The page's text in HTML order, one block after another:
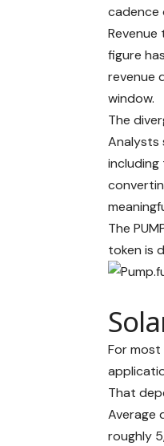
cadence
figure
revenue
window.
The
Analysts
The
token is
For
That
Average
roughly